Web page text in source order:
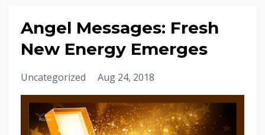
Angel Messages: Fresh
New Energy Emerges
Uncategorized Aug 24, 2018